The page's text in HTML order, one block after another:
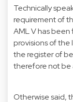
Technically
requirement of
AML V has
provisions of the
the register of
therefore not be
Otherwise said,